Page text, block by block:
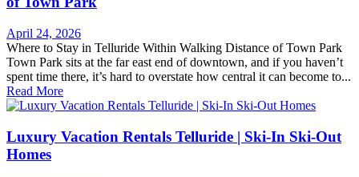
April 24, 2026
Where to Stay in Telluride Within Walking Distance of Town Park
Town Park sits at the far east end of downtown, and if you haven’t
spent time there, it’s hard to overstate how central it can become to...
Read More
Luxury Vacation Rentals Telluride | Ski-In Ski-Out
Homes